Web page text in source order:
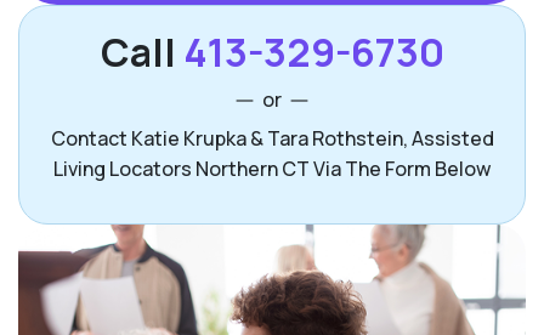
Call 413-329-6730
or
Contact Katie Krupka & Tara Rothstein, Assisted
Living Locators Northern CT Via The Form Below